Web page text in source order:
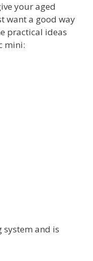
your aged
want a good way
practical ideas
mini:
and is